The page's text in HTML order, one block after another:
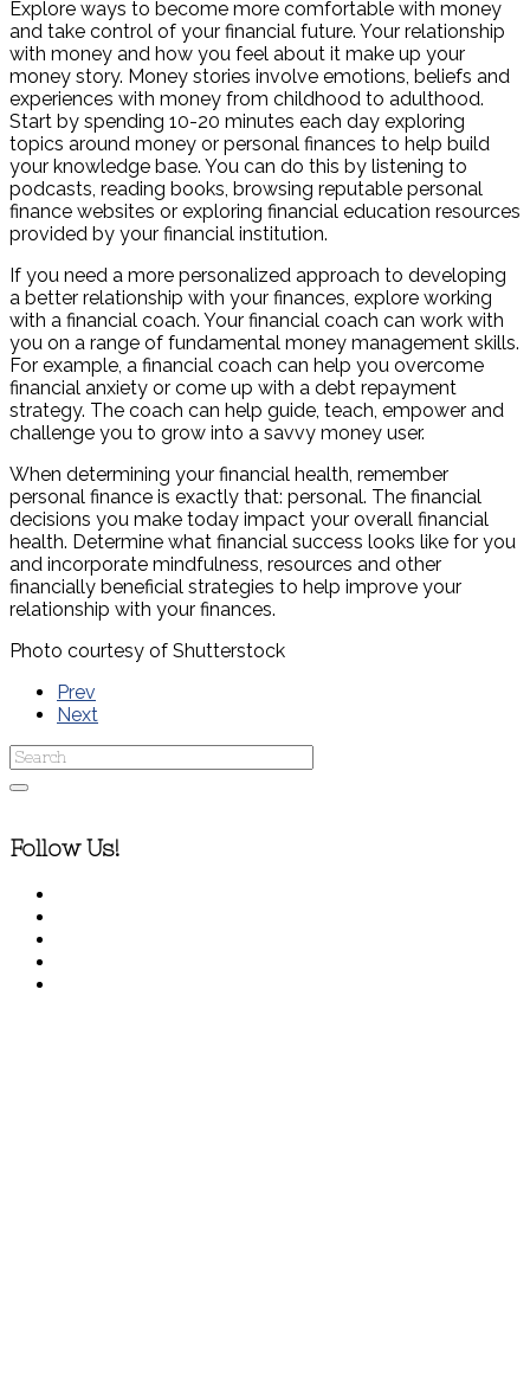
Explore ways to become more comfortable with money
and take control of your financial future. Your relationship
with money and how you feel about it make up your
money story. Money stories involve emotions, beliefs and
experiences with money from childhood to adulthood.
Start by spending 10-20 minutes each day exploring
topics around money or personal finances to help build
your knowledge base. You can do this by listening to
podcasts, reading books, browsing reputable personal
finance websites or exploring financial education resources
provided by your financial institution.
If you need a more personalized approach to developing
a better relationship with your finances, explore working
with a financial coach. Your financial coach can work with
you on a range of fundamental money management skills.
For example, a financial coach can help you overcome
financial anxiety or come up with a debt repayment
strategy. The coach can help guide, teach, empower and
challenge you to grow into a savvy money user.
When determining your financial health, remember
personal finance is exactly that: personal. The financial
decisions you make today impact your overall financial
health. Determine what financial success looks like for you
and incorporate mindfulness, resources and other
financially beneficial strategies to help improve your
relationship with your finances.
Photo courtesy of Shutterstock
Prev
Next
Follow Us!